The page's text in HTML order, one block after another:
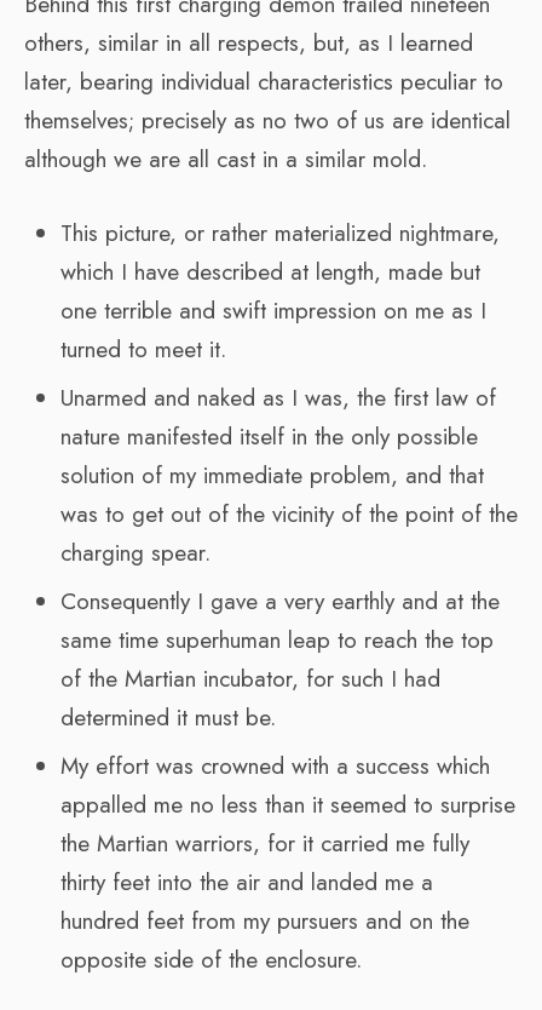
others, similar in all respects, but, as I learned
later, bearing individual characteristics peculiar to
themselves; precisely as no two of us are identical
although we are all cast in a similar mold.
This picture, or rather materialized nightmare,
which I have described at length, made but
one terrible and swift impression on me as I
turned to meet it.
Unarmed and naked as I was, the first law of
nature manifested itself in the only possible
solution of my immediate problem, and that
was to get out of the vicinity of the point of the
charging spear.
Consequently I gave a very earthly and at the
same time superhuman leap to reach the top
of the Martian incubator, for such I had
determined it must be.
My effort was crowned with a success which
appalled me no less than it seemed to surprise
the Martian warriors, for it carried me fully
thirty feet into the air and landed me a
hundred feet from my pursuers and on the
opposite side of the enclosure.